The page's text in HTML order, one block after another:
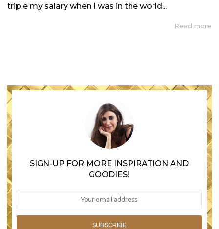
triple my salary when I was in the world...
Read more
SIGN-UP FOR MORE INSPIRATION AND
GOODIES!
SUBSCRIBE